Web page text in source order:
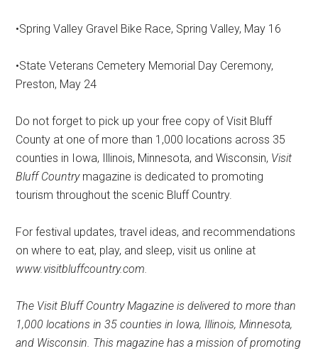
•Spring Valley Gravel Bike Race, Spring Valley, May 16
•State Veterans Cemetery Memorial Day Ceremony,
Preston, May 24
Do not forget to pick up your free copy of Visit Bluff
County at one of more than 1,000 locations across 35
counties in Iowa, Illinois, Minnesota, and Wisconsin, Visit
Bluff Country magazine is dedicated to promoting
tourism throughout the scenic Bluff Country.
For festival updates, travel ideas, and recommendations
on where to eat, play, and sleep, visit us online at
www.visitbluffcountry.com.
The Visit Bluff Country Magazine is delivered to more than
1,000 locations in 35 counties in Iowa, Illinois, Minnesota,
and Wisconsin. This magazine has a mission of promoting